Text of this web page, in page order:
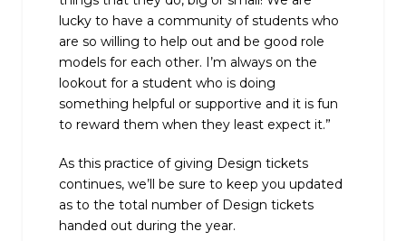
lucky to have a community of students who
are so willing to help out and be good role
models for each other. I’m always on the
lookout for a student who is doing
something helpful or supportive and it is fun
to reward them when they least expect it.”
As this practice of giving Design tickets
continues, we’ll be sure to keep you updated
as to the total number of Design tickets
handed out during the year.